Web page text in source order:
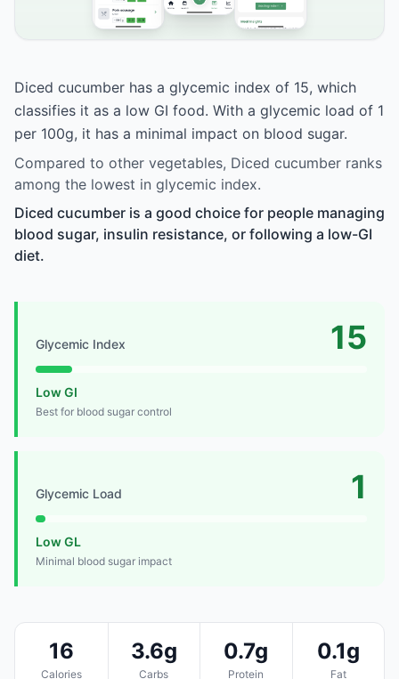
Diced cucumber has a glycemic index of 15, which
classifies it as a low GI food. With a glycemic load of 1
per 100g, it has a minimal impact on blood sugar.
Compared to other vegetables, Diced cucumber ranks
among the lowest in glycemic index.
Diced cucumber is a good choice for people managing
blood sugar, insulin resistance, or following a low-GI
diet.
Glycemic Index 15
Low GI
Best for blood sugar control
Glycemic Load 1
Low GL
Minimal blood sugar impact
16
Calories
3.6g
Carbs
0.7g
Protein
0.1g
Fat